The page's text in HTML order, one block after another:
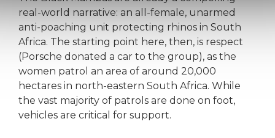
real-world narrative: an all-female, unarmed
anti-poaching unit protecting rhinos in South
Africa. The starting point here, then, is respect
(Porsche donated a car to the group), as the
women patrol an area of around 20,000
hectares in north-eastern South Africa. While
the vast majority of patrols are done on foot,
vehicles are critical for support.